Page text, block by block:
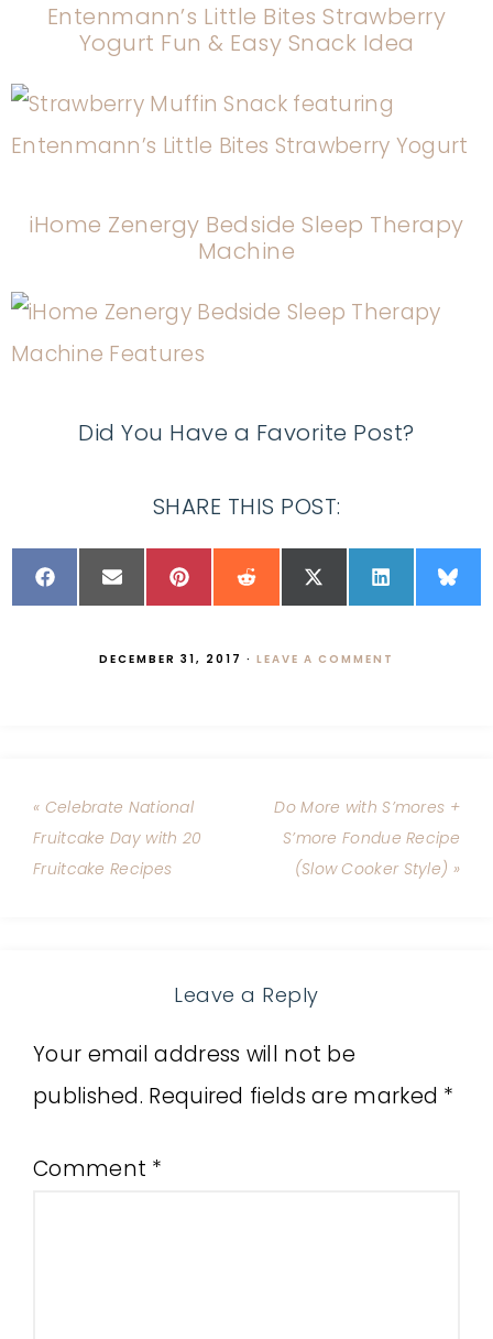
Entenmann’s Little Bites Strawberry
Yogurt Fun & Easy Snack Idea
iHome Zenergy Bedside Sleep Therapy
Machine
Did You Have a Favorite Post?
SHARE THIS POST:
DECEMBER 31, 2017 · LEAVE A COMMENT
« Celebrate National
Fruitcake Day with 20
Fruitcake Recipes
Do More with S’mores +
S’more Fondue Recipe
(Slow Cooker Style) »
Leave a Reply
Your email address will not be
published. Required fields are marked *
Comment *